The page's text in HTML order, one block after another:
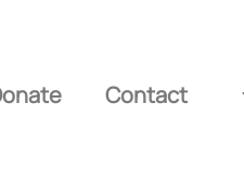
Contact